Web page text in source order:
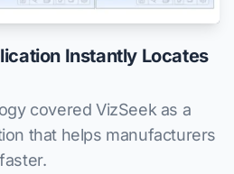
Instantly Locates
covered VizSeek as a
that helps manufacturers